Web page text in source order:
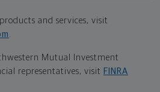
and services, visit
.
Mutual Investment
representatives, visit FINRA